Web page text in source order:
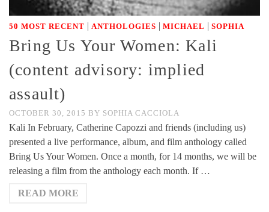
50 MOST RECENT | ANTHOLOGIES | MICHAEL | SOPHIA
Bring Us Your Women: Kali
(content advisory: implied
assault)
OCTOBER 30, 2015 BY SOPHIA CACCIOLA
Kali In February, Catherine Capozzi and friends (including us)
presented a live performance, album, and film anthology called
Bring Us Your Women. Once a month, for 14 months, we will be
releasing a film from the anthology each month. If …
READ MORE